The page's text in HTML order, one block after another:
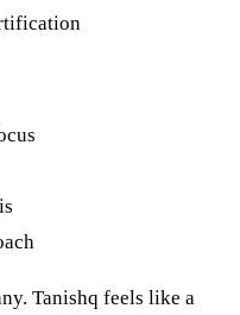
Tanishq feels like a